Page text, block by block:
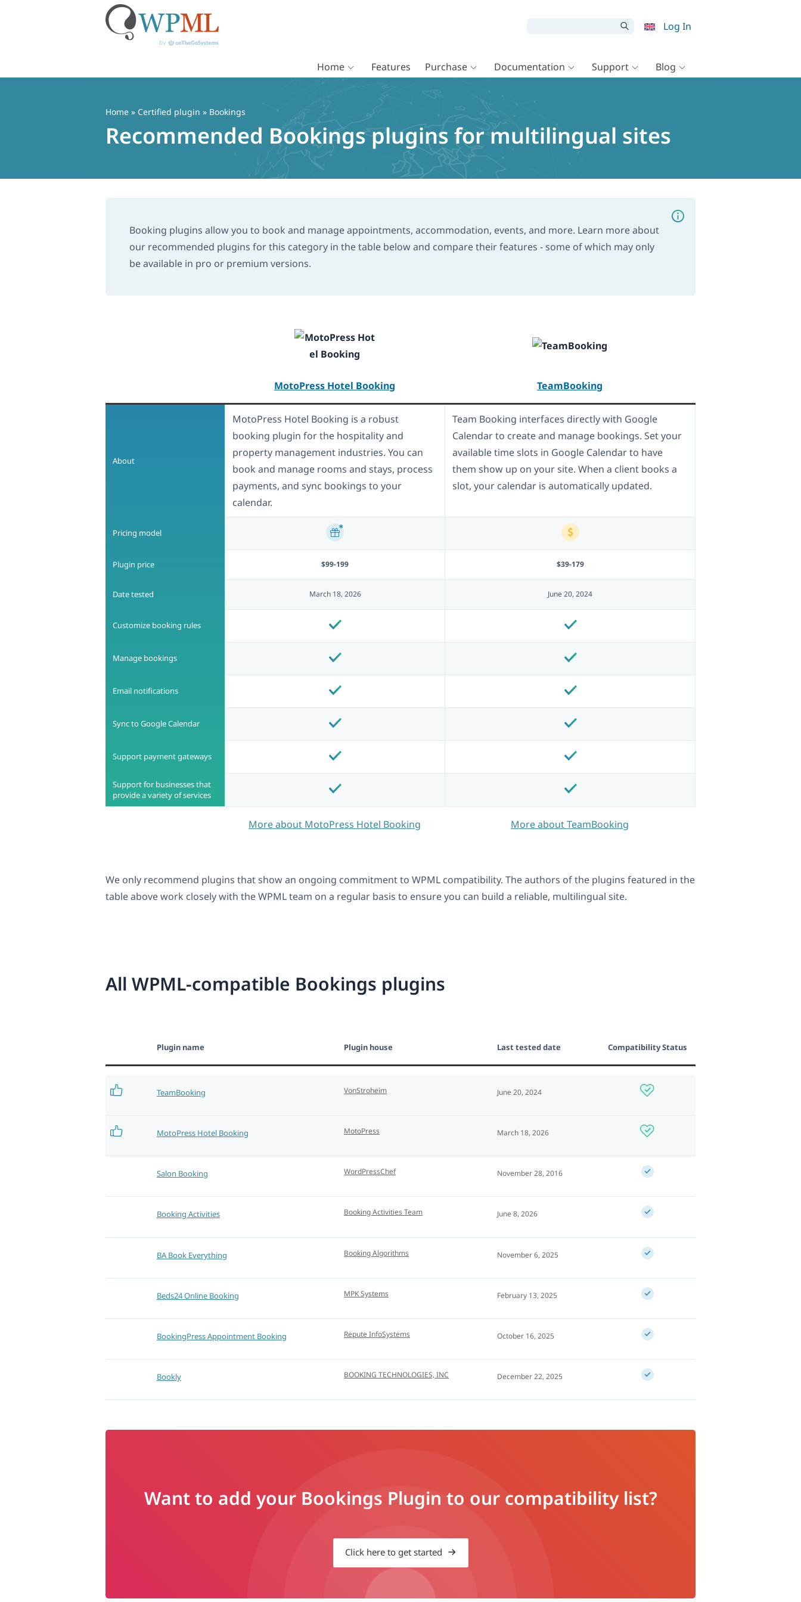
Log In
Home Features Purchase Documentation Support Blog
Home » Certified plugin » Bookings
Recommended Bookings plugins for multilingual sites
Booking plugins allow you to book and manage appointments, accommodation, events, and more. Learn more about
our recommended plugins for this category in the table below and compare their features - some of which may only
be available in pro or premium versions.
MotoPress Hotel Booking TeamBooking
About
MotoPress Hotel Booking is a robust
booking plugin for the hospitality and
property management industries. You can
book and manage rooms and stays, process
payments, and sync bookings to your
calendar.
Team Booking interfaces directly with Google
Calendar to create and manage bookings. Set your
available time slots in Google Calendar to have
them show up on your site. When a client books a
slot, your calendar is automatically updated.
Pricing model
Plugin price $99-199 $39-179
Date tested March 18, 2026 June 20, 2024
Customize booking rules
Manage bookings
Email notifications
Sync to Google Calendar
Support payment gateways
Support for businesses that
provide a variety of services
More about MotoPress Hotel Booking More about TeamBooking
We only recommend plugins that show an ongoing commitment to WPML compatibility. The authors of the plugins featured in the
table above work closely with the WPML team on a regular basis to ensure you can build a reliable, multilingual site.
All WPML-compatible Bookings plugins
Plugin name Plugin house Last tested date Compatibility Status
TeamBooking VonStroheim June 20, 2024
MotoPress Hotel Booking MotoPress March 18, 2026
Salon Booking WordPressChef November 28, 2016
Booking Activities Booking Activities Team June 8, 2026
BA Book Everything Booking Algorithms November 6, 2025
Beds24 Online Booking MPK Systems February 13, 2025
BookingPress Appointment Booking Repute InfoSystems October 16, 2025
Bookly BOOKING TECHNOLOGIES, INC December 22, 2025
Want to add your Bookings Plugin to our compatibility list?
Click here to get started